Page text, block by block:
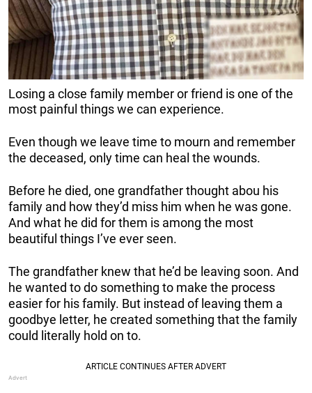
Losing a close family member or friend is one of the
most painful things we can experience.
Even though we leave time to mourn and remember
the deceased, only time can heal the wounds.
Before he died, one grandfather thought abou his
family and how they’d miss him when he was gone.
And what he did for them is among the most
beautiful things I’ve ever seen.
The grandfather knew that he’d be leaving soon. And
he wanted to do something to make the process
easier for his family. But instead of leaving them a
goodbye letter, he created something that the family
could literally hold on to.